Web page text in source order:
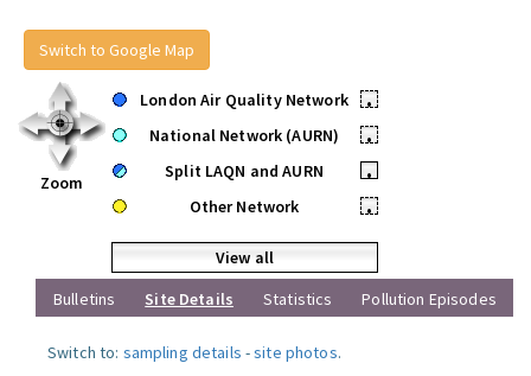
Switch to Google Map
Zoom
London Air Quality Network
•
National Network (AURN)
•
Split LAQN and AURN
•
Other Network
•
View all
Bulletins
Site Details Statistics Pollution Episodes
Switch to: sampling details -site photos.